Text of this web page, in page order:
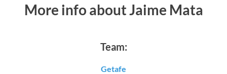
More info about Jaime Mata
Team:
Getafe